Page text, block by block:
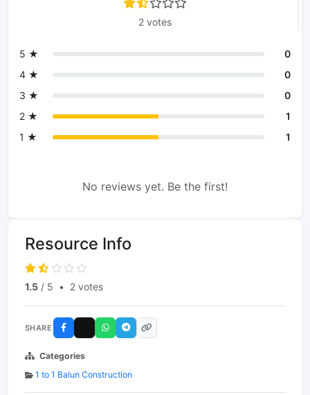
2 votes
5 ★
0
4 ★
0
3 ★
0
2 ★
1
1 ★
1
No reviews yet. Be the first!
Resource Info
1.5 / 5 • 2 votes
SHARE
Categories
1 to 1 Balun Construction